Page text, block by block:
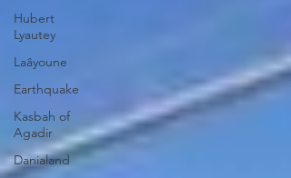
Hubert
Lyautey
Laâyoune
Earthquake
Kasbah of
Agadir
Danialand